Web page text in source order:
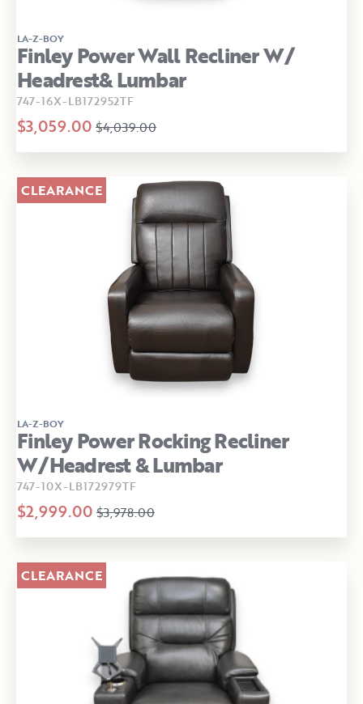
LA-Z-BOY
Finley Power Wall Recliner W/
Headrest& Lumbar
747-16X-LB172952TF
$3,059.00 $4,039.00
LA-Z-BOY
Finley Power Rocking Recliner
W/Headrest & Lumbar
747-10X-LB172979TF
$2,999.00 $3,978.00
CLEARANCE
CLEARANCE